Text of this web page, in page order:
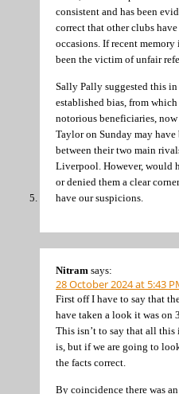
consistent and has been
correct that other clubs
occasions. If recent memory
been the victim of unfair
Sally Pally suggested this
established bias, from
notorious beneficiaries,
Taylor on Sunday may
between their two main
Liverpool. However, would
or denied them a clear
have our suspicions.
Nitram says:
28 October 2024 at 5:43
First off I have to say that
have taken a look it was on
This isn’t to say that all
is, but if we are going to
the facts correct.
By coincidence there was